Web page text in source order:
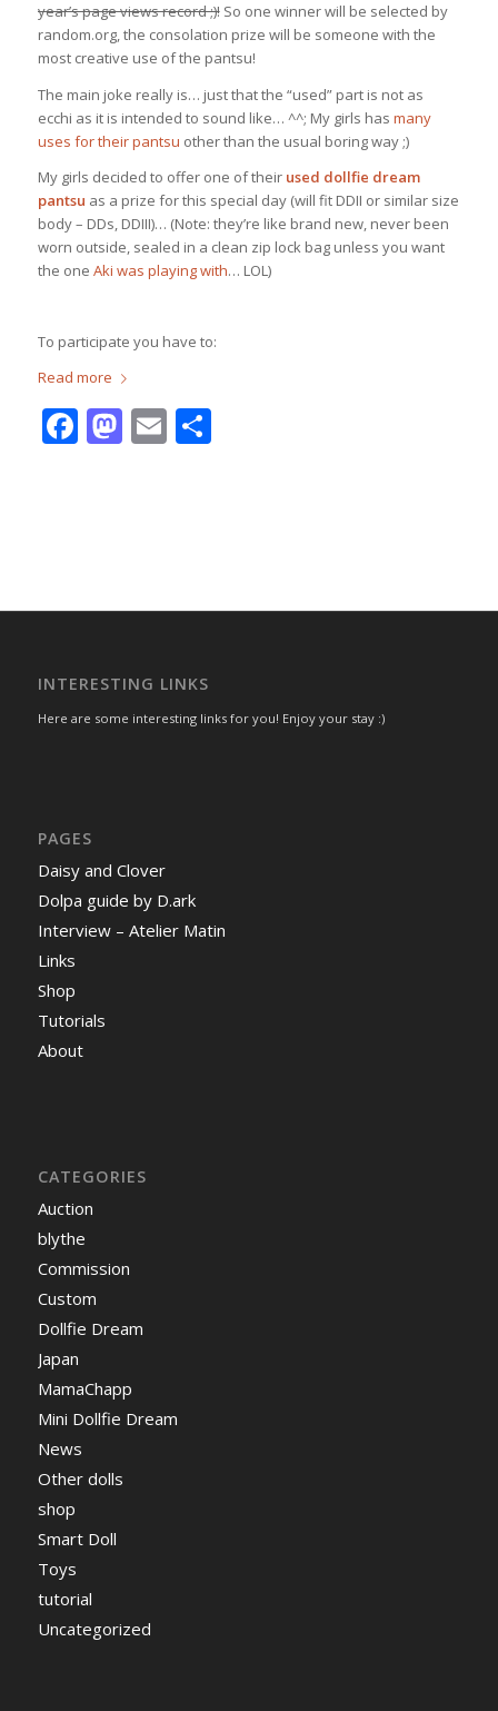
year’s page views record ;)!So one winner will be selected by
random.org, the consolation prize will be someone with the
most creative use of the pantsu!
The main joke really is… just that the “used” part is not as
ecchi as it is intended to sound like… ^^; My girls has many
uses for their pantsu other than the usual boring way ;)
My girls decided to offer one of their used dollfie dream
pantsu as a prize for this special day (will fit DDII or similar size
body – DDs, DDIII)… (Note: they’re like brand new, never been
worn outside, sealed in a clean zip lock bag unless you want
the one Aki was playing with… LOL)
To participate you have to:
Read more
Facebook
Mastodon
EmailShare
INTERESTING LINKS
Here are some interesting links for you! Enjoy your stay :)
PAGES
Daisy and Clover
Dolpa guide by D.ark
Interview – Atelier Matin
Links
Shop
Tutorials
About
CATEGORIES
Auction
blythe
Commission
Custom
Dollfie Dream
Japan
MamaChapp
Mini Dollfie Dream
News
Other dolls
shop
Smart Doll
Toys
tutorial
Uncategorized